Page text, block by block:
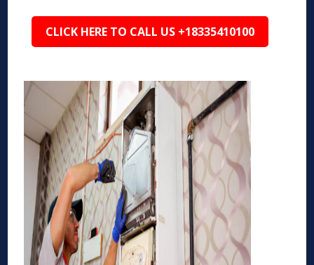
CLICK HERE TO CALL US +18335410100